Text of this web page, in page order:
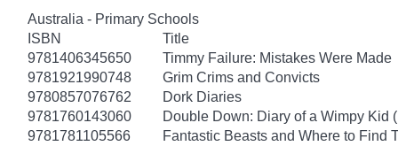
Australia - Primary Schools
ISBN
Title
9781406345650
Timmy Failure: Mistakes Were Made
9781921990748
Grim Crims and Convicts
9780857076762
Dork Diaries
9781760143060
Double Down: Diary of a Wimpy Kid
9781781105566
Fantastic Beasts and Where to Find